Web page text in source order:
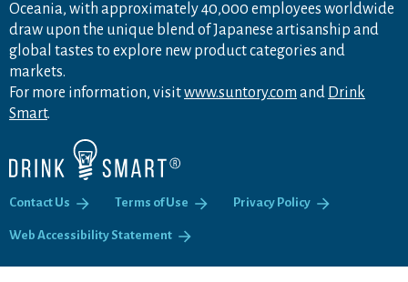
Oceania, with approximately 40,000 employees worldwide
draw upon the unique blend of Japanese artisanship and
global tastes to explore new product categories and
markets.
For more information, visitwww.suntory.com and Drink
Smart.
Contact Us Terms of Use Privacy Policy
Web Accessibility Statement